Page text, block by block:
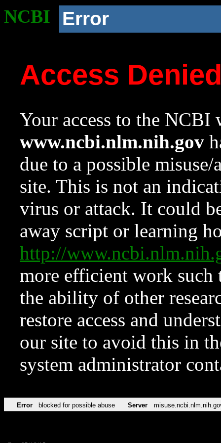
NCBI Error
Access
Your access to the NCBI
www.ncbi.nlm.nih.gov
due to a possible
site. This is not an
virus or attack. It could
away script or learning
http://
more efficient work such
the ability of other
restore access and
our site to avoid this in
system administrator
Error blocked for possible abuse Server